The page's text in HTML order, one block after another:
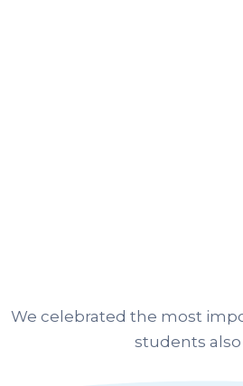
We celebrated the most
students